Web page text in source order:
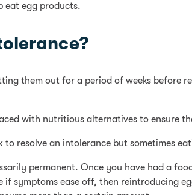
eat egg products.
them out for a period of weeks
with nutritious alternatives to ensure
resolve an intolerance but sometimes
permanent. Once you have had a
symptoms ease off, then reintroducing